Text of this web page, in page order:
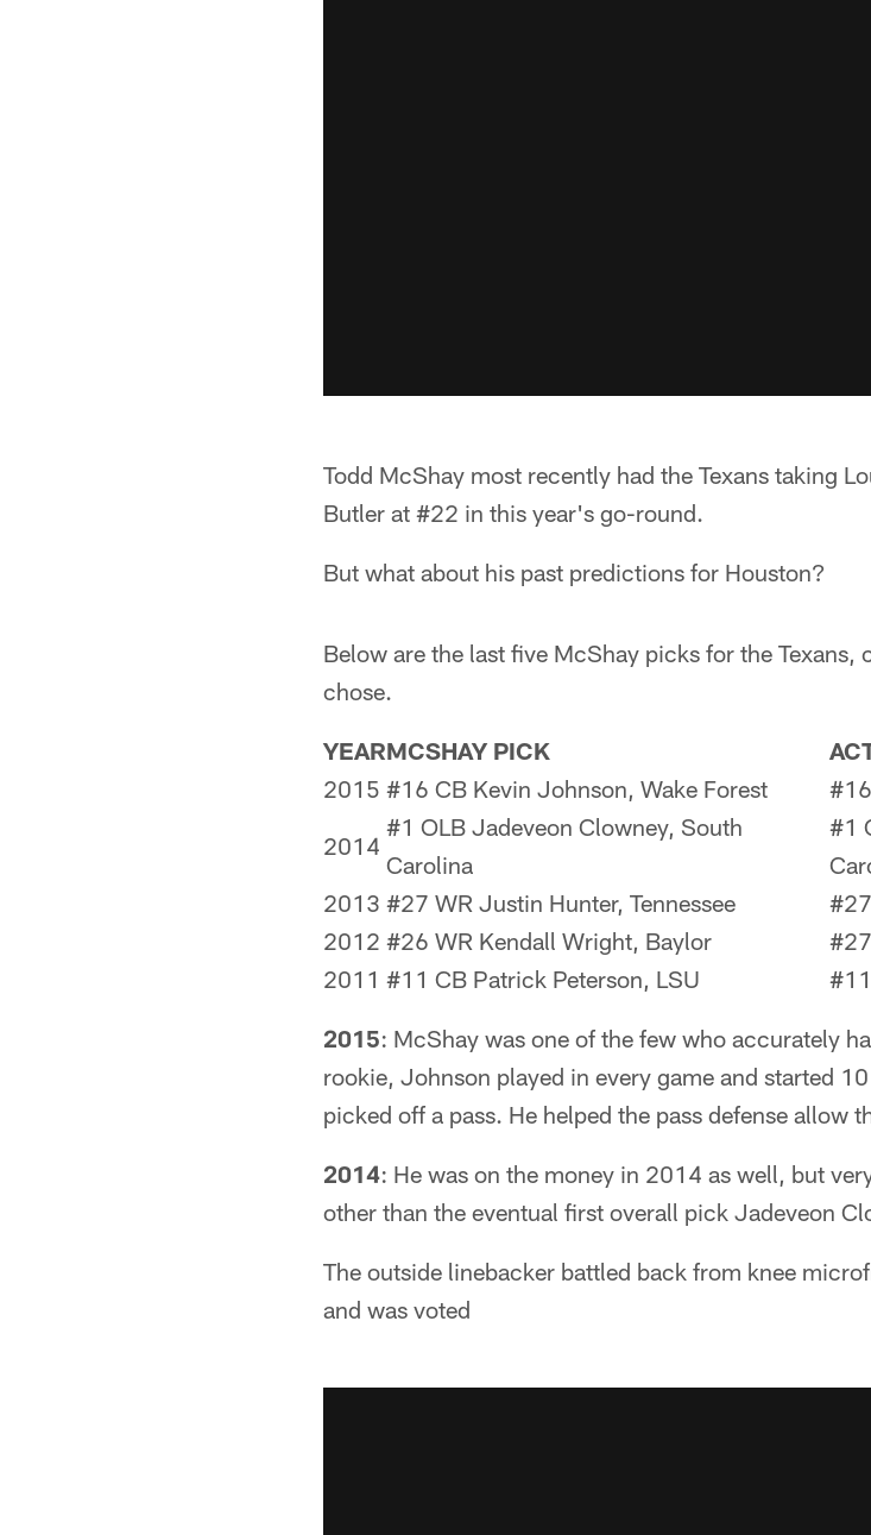
Todd McShay most recently had the Texans taking
Butler at #22 in this year's go-round.
But what about his past predictions for Houston?
Below are the last five McShay picks for the
chose.
YEARMCSHAY PICK
2015 #16 CB Kevin Johnson, Wake Forest
2014
#1 OLB Jadeveon Clowney, South
Carolina
#1
2013 #27 WR Justin Hunter, Tennessee
2012 #26 WR Kendall Wright, Baylor
2011 #11 CB Patrick Peterson, LSU
2015: McShay was one of the few who accurately
rookie, Johnson played in every game and started
picked off a pass. He helped the pass defense allow
2014: He was on the money in 2014 as well, but
other than the eventual first overall pick Jadeveon
The outside linebacker battled back from knee
and was voted